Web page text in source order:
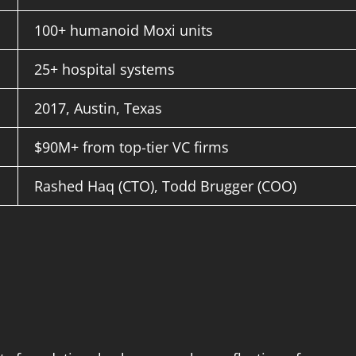
100+ humanoid Moxi units
25+ hospital systems
2017, Austin, Texas
$90M+ from top-tier VC firms
Rashed Haq (CTO), Todd Brugger (COO)